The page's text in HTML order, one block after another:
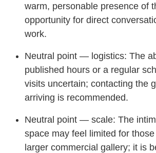
warm, personable presence of
opportunity for direct
work.
Neutral point — logistics: The
published hours or a regular
visits uncertain; contacting the
arriving is recommended.
Neutral point — scale: The
space may feel limited for
larger commercial gallery; it is